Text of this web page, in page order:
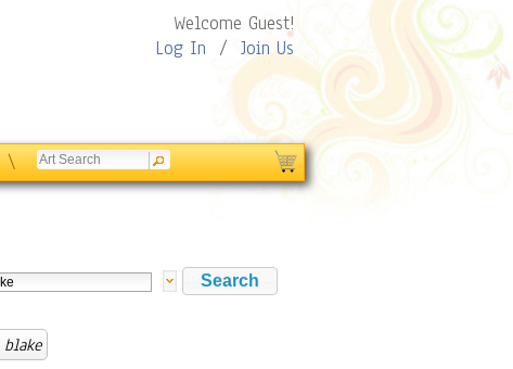
Welcome Guest!
Log In / Join Us
\
blake